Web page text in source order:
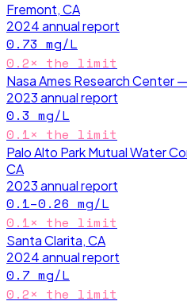
Fremont, CA
2024annual report
0.73 mg/L
0.2× the limit
Nasa Ames Research Center
2023annual report
0.3 mg/L
0.1× the limit
Palo Alto Park Mutual Water
CA
2023annual report
0.1–0.26 mg/L
0.1× the limit
Santa Clarita, CA
2024annual report
0.7 mg/L
0.2× the limit